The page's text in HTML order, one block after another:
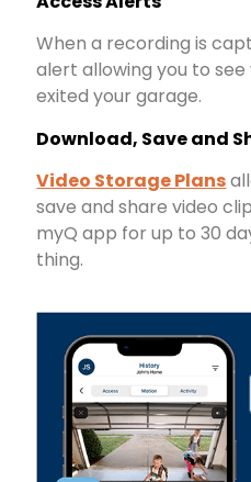
When a recording is
alert allowing you to
exited your garage.
Download, Save and
Video Storage Plans
save and share video
myQ app for up to 30
thing.